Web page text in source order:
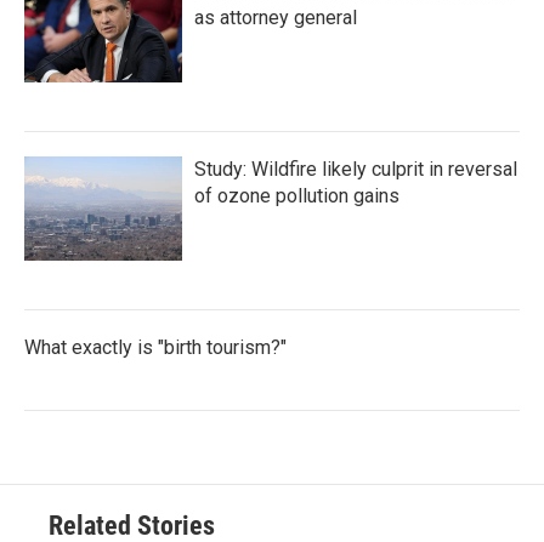
as attorney general
Study: Wildfire likely culprit in reversal
of ozone pollution gains
What exactly is "birth tourism?"
Related Stories